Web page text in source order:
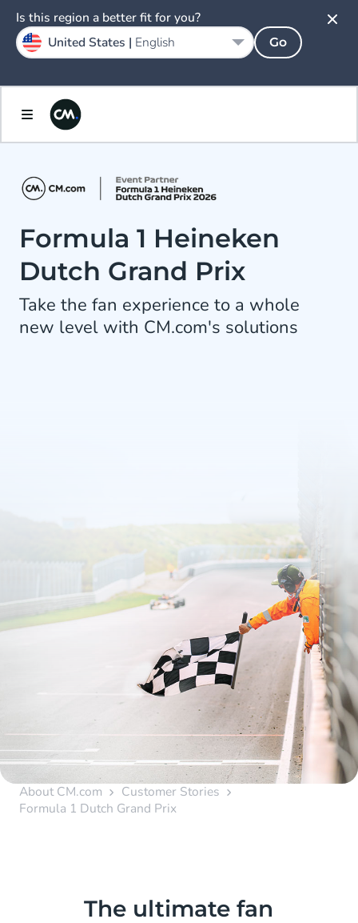
Formula 1 Heineken
Dutch Grand Prix
Take the fan experience to a whole
new level with CM.com's solutions
About CM.com
Customer Stories
Formula 1 Dutch Grand Prix
The ultimate fan
Is this region a better fit for you?
United States | English Go